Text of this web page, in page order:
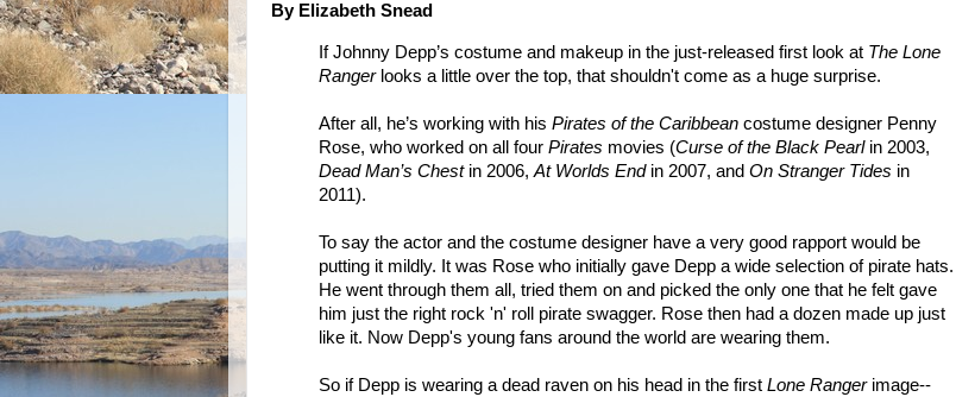
By Elizabeth Snead
If Johnny Depp’s costume and makeup in the just-released first look at The Lone
Rangerlooks a little over the top, that shouldn't come as a huge surprise.
After all, he’s working with his Pirates of the Caribbean costume designer Penny
Rose, who worked on all four Pirates movies (Curse of the Black Pearlin 2003,
Dead Man’s Chestin 2006, At Worlds Endin 2007, and On Stranger Tides in
2011).
To say the actor and the costume designer have a very good rapport would be
putting it mildly. It was Rose who initially gave Depp a wide selection of pirate hats.
He went through them all, tried them on and picked the only one that he felt gave
him just the right rock 'n' roll pirate swagger. Rose then had a dozen made up just
like it. Now Depp's young fans around the world are wearing them.
So if Depp is wearing a dead raven on his head in the first Lone Rangerimage--